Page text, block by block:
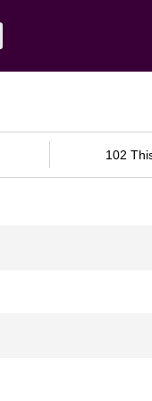
102